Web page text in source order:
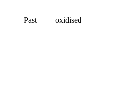
Past oxidised